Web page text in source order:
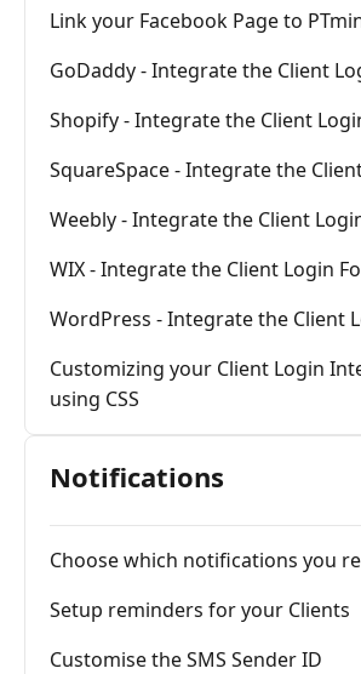
Link your Facebook Page to
GoDaddy - Integrate the Client
Shopify - Integrate the Client
SquareSpace - Integrate the
Weebly - Integrate the Client
WIX - Integrate the Client Login
WordPress - Integrate the Client
Customizing your Client Login
using CSS
Notifications
Choose which notifications you
Setup reminders for your Clients
Customise the SMS Sender ID